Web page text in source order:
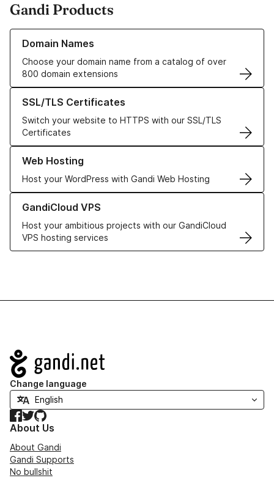
Gandi Products
Domain Names
Choose your domain name from a catalog of over
800 domain extensions
Learn more about our Domain Names
SSL/TLS Certificates
Switch your website to HTTPS with our SSL/TLS
Certificates
Learn more about our SSL/TLS Certificates
Web Hosting
Host your WordPress with Gandi Web Hosting
Learn more about our Web Hosting solutions
GandiCloud VPS
Host your ambitious projects with our GandiCloud
VPS hosting services
Learn more about GandiCloud VPS
Navigation
Change language
Facebook
TwitterGitHub
About Us
About Gandi
Gandi Supports
No bullshit